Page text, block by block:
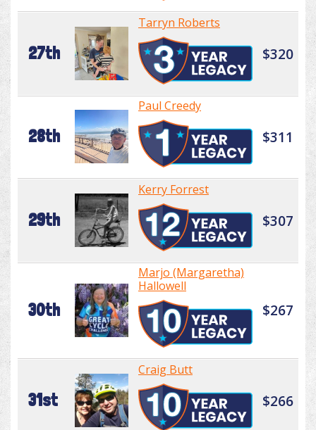
27th
Tarryn Roberts
$320
28th
Paul Creedy
$311
29th
Kerry Forrest
$307
30th
Marjo (Margaretha)
Hallowell
$267
31st
Craig Butt
$266